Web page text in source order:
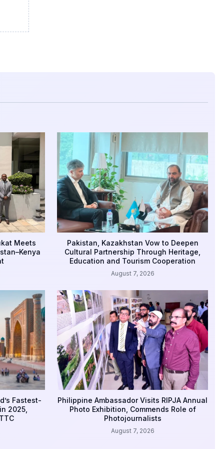
Meets
Pakistan, Kazakhstan Vow to Deepen
Cultural Partnership Through Heritage,
Education and Tourism Cooperation
August 7, 2026
Fastest-
2025,
Philippine Ambassador Visits RIPJA Annual
Photo Exhibition, Commends Role of
Photojournalists
August 7, 2026